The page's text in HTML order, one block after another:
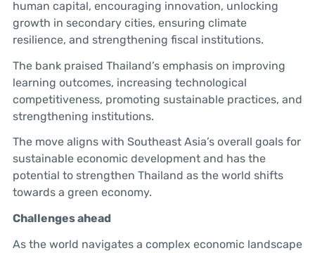
human capital, encouraging innovation, unlocking
growth in secondary cities, ensuring climate
resilience, and strengthening fiscal institutions.
The bank praised Thailand’s emphasis on improving
learning outcomes, increasing technological
competitiveness, promoting sustainable practices, and
strengthening institutions.
The move aligns with Southeast Asia’s overall goals for
sustainable economic development and has the
potential to strengthen Thailand as the world shifts
towards a green economy.
Challenges ahead
As the world navigates a complex economic landscape